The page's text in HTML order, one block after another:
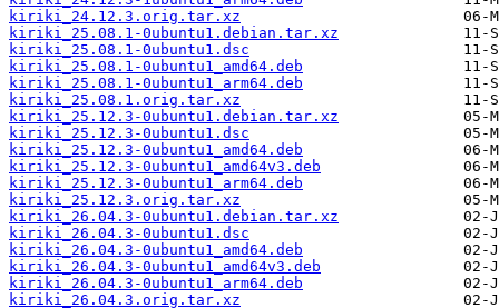
kiriki_24.12.3.orig.tar.xz
kiriki_25.08.1-0ubuntu1.debian.tar.xz
kiriki_25.08.1-0ubuntu1.dsc
kiriki_25.08.1-0ubuntu1_amd64.deb
kiriki_25.08.1-0ubuntu1_arm64.deb
kiriki_25.08.1.orig.tar.xz
kiriki_25.12.3-0ubuntu1.debian.tar.xz
kiriki_25.12.3-0ubuntu1.dsc
kiriki_25.12.3-0ubuntu1_amd64.deb
kiriki_25.12.3-0ubuntu1_amd64v3.deb
kiriki_25.12.3-0ubuntu1_arm64.deb
kiriki_25.12.3.orig.tar.xz
kiriki_26.04.3-0ubuntu1.debian.tar.xz
kiriki_26.04.3-0ubuntu1.dsc
kiriki_26.04.3-0ubuntu1_amd64.deb
kiriki_26.04.3-0ubuntu1_amd64v3.deb
kiriki_26.04.3-0ubuntu1_arm64.deb
kiriki_26.04.3.orig.tar.xz